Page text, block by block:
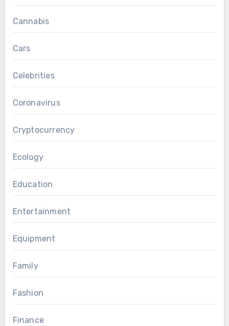
Cannabis
Cars
Celebrities
Coronavirus
Cryptocurrency
Ecology
Education
Entertainment
Equipment
Family
Fashion
Finance